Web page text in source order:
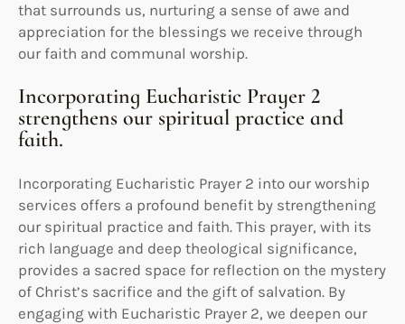
that surrounds us, nurturing a sense of awe and
appreciation for the blessings we receive through
our faith and communal worship.
Incorporating Eucharistic Prayer 2
strengthens our spiritual practice and
faith.
Incorporating Eucharistic Prayer 2 into our worship
services offers a profound benefit by strengthening
our spiritual practice and faith. This prayer, with its
rich language and deep theological significance,
provides a sacred space for reflection on the mystery
of Christ’s sacrifice and the gift of salvation. By
engaging with Eucharistic Prayer 2, we deepen our